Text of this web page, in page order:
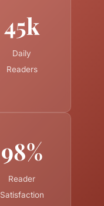
45k
Daily
Readers
98%
Reader
Satisfaction